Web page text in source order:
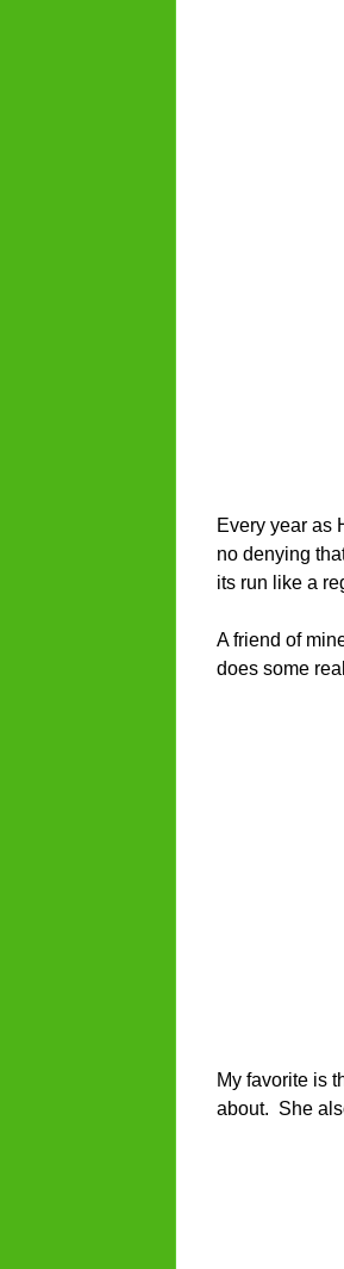
Every year as
no denying
its run like a
A friend of
does some
My favorite is
about. She